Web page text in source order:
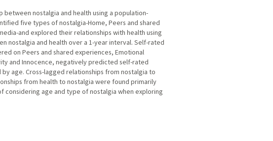
nostalgia and health using a population-
five types of nostalgia-Home, Peers and shared
and explored their relationships with health using
nostalgia and health over a 1-year interval. Self-rated
on Peers and shared experiences, Emotional
and Innocence, negatively predicted self-rated
age. Cross-lagged relationships from nostalgia to
from health to nostalgia were found primarily
considering age and type of nostalgia when exploring